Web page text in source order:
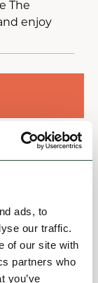
ads, to
our traffic.
of our site with
partners who
you’ve
The
enjoy